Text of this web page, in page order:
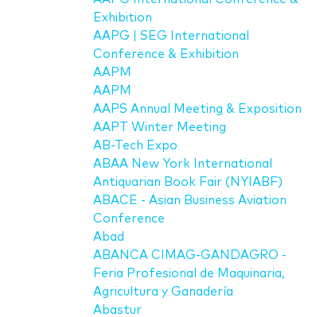
Exhibition
AAPG | SEG International
Conference & Exhibition
AAPM
AAPM
AAPS Annual Meeting & Exposition
AAPT Winter Meeting
AB-Tech Expo
ABAA New York International
Antiquarian Book Fair (NYIABF)
ABACE - Asian Business Aviation
Conference
Abad
ABANCA CIMAG-GANDAGRO -
Feria Profesional de Maquinaria,
Agricultura y Ganadería
Abastur